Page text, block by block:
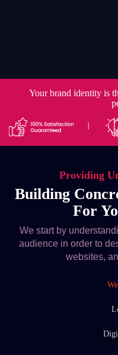
Your brand identity is
Providing
Building
For
We start by
audience in order to
websites,